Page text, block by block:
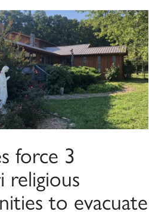
force 3
religious
to evacuate